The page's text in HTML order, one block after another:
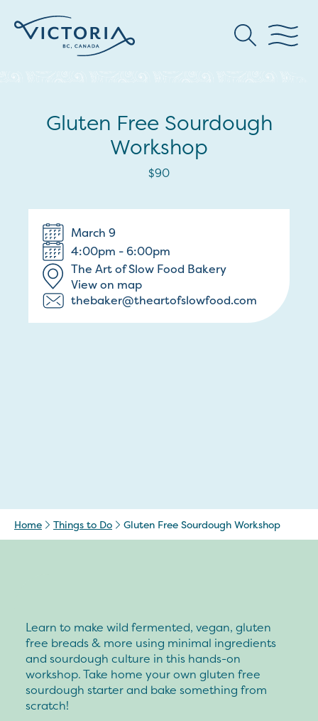
Gluten Free Sourdough
Workshop
$90
March 9
4:00pm - 6:00pm
The Art of Slow Food Bakery
View on map
thebaker@theartofslowfood.com
Home Things to Do Gluten Free Sourdough Workshop
Learn to make wild fermented, vegan, gluten
free breads & more using minimal ingredients
and sourdough culture in this hands-on
workshop. Take home your own gluten free
sourdough starter and bake something from
scratch!